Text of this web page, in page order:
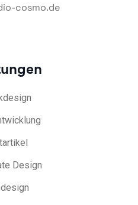
cosmo.de
Design